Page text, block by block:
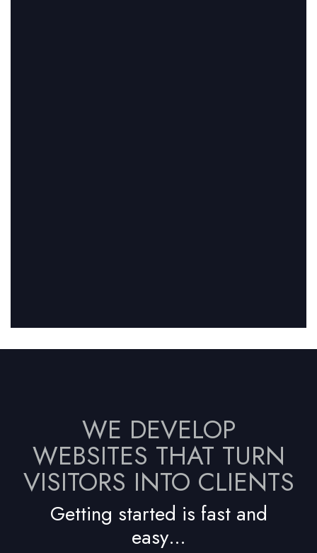
WE DEVELOP
WEBSITES THAT TURN
VISITORS INTO CLIENTS
Getting started is fast and
easy…